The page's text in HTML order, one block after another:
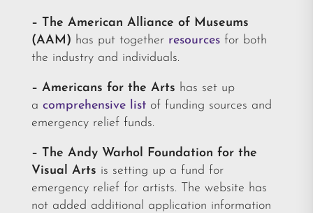
– The American Alliance of Museums
(AAM) has put together resources for both
the industry and individuals.
– Americans for the Arts has set up
a comprehensive list of funding sources and
emergency relief funds.
– The Andy Warhol Foundation for the
Visual Arts is setting up a fund for
emergency relief for artists. The website has
not added additional application information